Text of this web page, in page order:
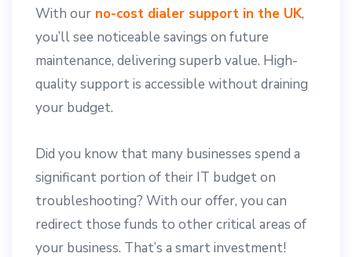
With our no-cost dialer support in the UK,
you’ll see noticeable savings on future
maintenance, delivering superb value. High-
quality support is accessible without draining
your budget.
Did you know that many businesses spend a
significant portion of their IT budget on
troubleshooting? With our offer, you can
redirect those funds to other critical areas of
your business. That’s a smart investment!